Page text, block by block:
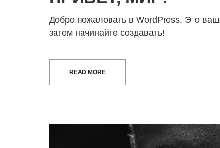
Добро пожаловать в WordPress. Это
затем начинайте создавать!
READ MORE